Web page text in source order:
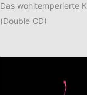
Das wohltemperierte
(Double CD)